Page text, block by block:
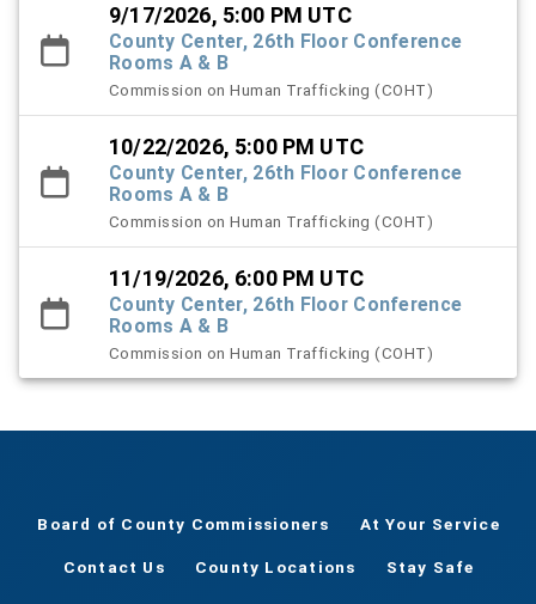
9/17/2026, 5:00 PM UTC
County Center, 26th Floor Conference
Rooms A & B
Commission on Human Trafficking (COHT)
10/22/2026, 5:00 PM UTC
County Center, 26th Floor Conference
Rooms A & B
Commission on Human Trafficking (COHT)
11/19/2026, 6:00 PM UTC
County Center, 26th Floor Conference
Rooms A & B
Commission on Human Trafficking (COHT)
Board of County Commissioners At Your Service
Contact Us County Locations Stay Safe